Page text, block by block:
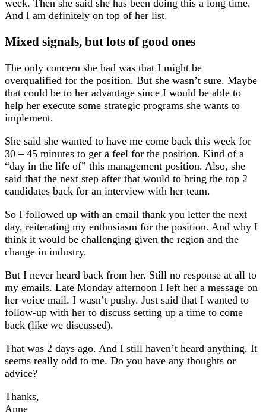
week. Then she said she has been doing this a long time.
And I am definitely on top of her list.
Mixed signals, but lots of good ones
The only concern she had was that I might be
overqualified for the position. But she wasn’t sure. Maybe
that could be to her advantage since I would be able to
help her execute some strategic programs she wants to
implement.
She said she wanted to have me come back this week for
30 – 45 minutes to get a feel for the position. Kind of a
“day in the life of” this management position. Also, she
said that the next step after that would to bring the top 2
candidates back for an interview with her team.
So I followed up with an email thank you letter the next
day, reiterating my enthusiasm for the position. And why I
think it would be challenging given the region and the
change in industry.
But I never heard back from her. Still no response at all to
my emails. Late Monday afternoon I left her a message on
her voice mail. I wasn’t pushy. Just said that I wanted to
follow-up with her to discuss setting up a time to come
back (like we discussed).
That was 2 days ago. And I still haven’t heard anything. It
seems really odd to me. Do you have any thoughts or
advice?
Thanks,
Anne